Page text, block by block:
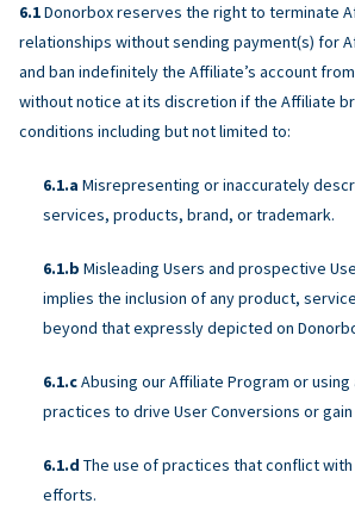
Donorbox reserves the right to terminate
relationships without sending payment(s) for
and ban indefinitely the Affiliate’s account
without notice at its discretion if the Affiliate
conditions including but not limited to:
Misrepresenting or inaccurately
services, products, brand, or trademark.
Misleading Users and prospective
implies the inclusion of any product,
beyond that expressly depicted on
Abusing our Affiliate Program or
practices to drive User Conversions or
The use of practices that conflict with
efforts.